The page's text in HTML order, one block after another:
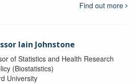
Find out more
Iain Johnstone
of Statistics and Health Research
(Biostatistics)
University